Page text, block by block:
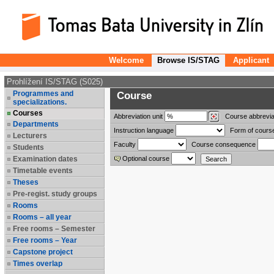
Welcome Browse IS/STAG Applicant
Prohlížení IS/STAG (S025)
Programmes and
specializations.
Courses
Departments
Lecturers
Students
Examination dates
Timetable events
Theses
Pre-regist. study groups
Rooms
Rooms – all year
Free rooms – Semester
Free rooms – Year
Capstone project
Times overlap
Course
Abbreviation unit Course
Instruction language
Form of
Faculty
Course consequence
Optional course